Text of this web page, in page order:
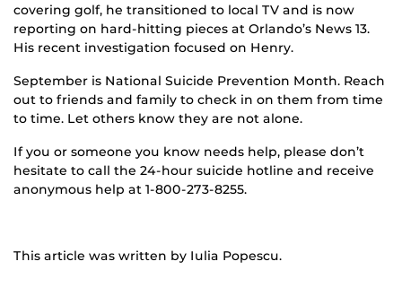
covering golf, he transitioned to local TV and is now
reporting on hard-hitting pieces at Orlando’s News 13.
His recent investigation focused on Henry.
September is National Suicide Prevention Month. Reach
out to friends and family to check in on them from time
to time. Let others know they are not alone.
If you or someone you know needs help, please don’t
hesitate to call the 24-hour suicide hotline and receive
anonymous help at 1-800-273-8255.
This article was written by Iulia Popescu.